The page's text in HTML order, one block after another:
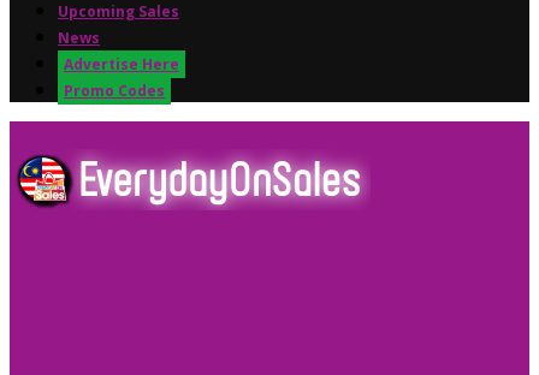
Upcoming Sales
News
Advertise Here
Promo Codes